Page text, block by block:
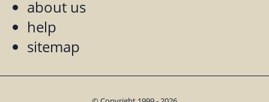
about us
help
sitemap